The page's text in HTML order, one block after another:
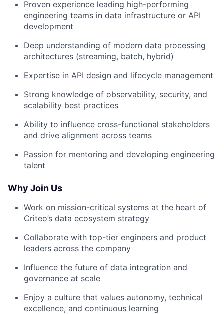
Proven experience leading high-performing
engineering teams in data infrastructure or API
development
Deep understanding of modern data processing
architectures (streaming, batch, hybrid)
Expertise in API design and lifecycle management
Strong knowledge of observability, security, and
scalability best practices
Ability to influence cross-functional stakeholders
and drive alignment across teams
Passion for mentoring and developing engineering
talent
Why Join Us
Work on mission-critical systems at the heart of
Criteo’s data ecosystem strategy
Collaborate with top-tier engineers and product
leaders across the company
Influence the future of data integration and
governance at scale
Enjoy a culture that values autonomy, technical
excellence, and continuous learning